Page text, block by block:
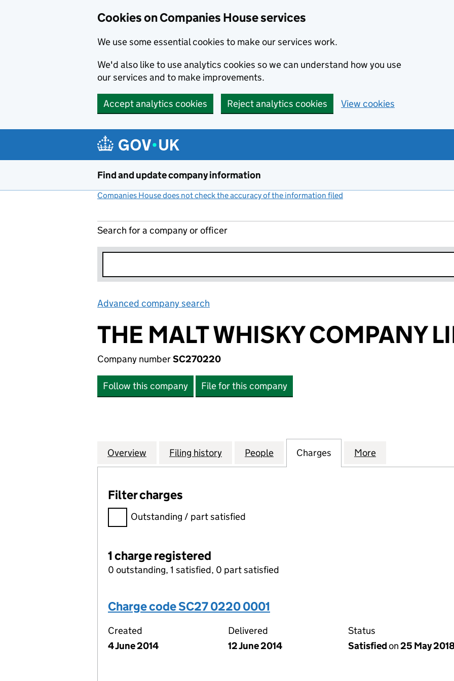
Cookies on Companies House services
We use some essential cookies to make our services work.
We'd also like to use analytics cookies so we can understand how you use
our services and to make improvements.
Accept analytics cookies Reject analytics cookies View cookies
Find and update company information
Companies House does not check the accuracy of the information filed
Search for a company or officer
Advanced company search
THE MALT WHISKY COMPANY
Company numberSC270220
Follow this company File for this company
Company
Overview for THE MALT WHISKY COMPANY LIMITED (SC270220)
Filing history for THE MALT WHISKY COMPANY LIMITED
People for THE MALT WHISKY COMPANY
Charges for THE MALT WHISKY
More
Filter charges
Filter charges
Outstanding / part satisfied
1 charge registered
0 outstanding, 1 satisfied, 0 part satisfied
Charge code SC27 0220 0001
Created
4 June 2014
Delivered
12 June 2014
Status
Satisfiedon25 May